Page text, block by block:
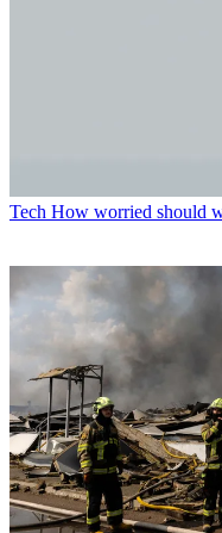
Tech How worried should